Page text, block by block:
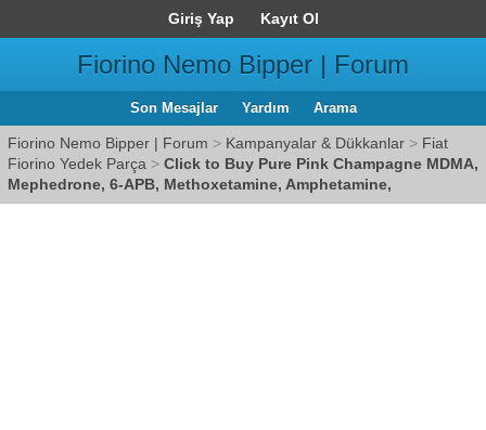
Giriş Yap Kayıt Ol
Fiorino Nemo Bipper | Forum
Son Mesajlar Yardım Arama
Fiorino Nemo Bipper | Forum > Kampanyalar & Dükkanlar > Fiat
Fiorino Yedek Parça > Click to Buy Pure Pink Champagne MDMA,
Mephedrone, 6-APB, Methoxetamine, Amphetamine,